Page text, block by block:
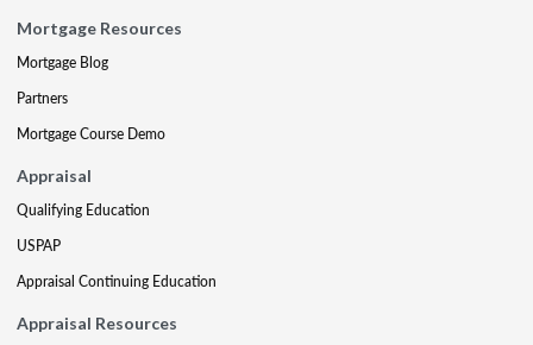
Mortgage Resources
Mortgage Blog
Partners
Mortgage Course Demo
Appraisal
Qualifying Education
USPAP
Appraisal Continuing Education
Appraisal Resources